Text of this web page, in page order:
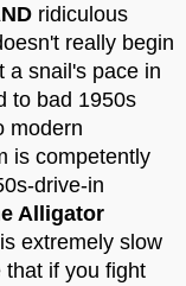
ridiculous
really begin
a snail's pace in
to bad 1950s
modern
is competently
drive-in
Alligator
extremely slow
that if you fight